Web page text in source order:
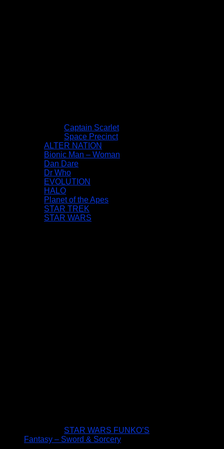
Captain Scarlet
Space Precinct
ALTER NATION
Bionic Man – Woman
Dan Dare
Dr Who
EVOLUTION
HALO
Planet of the Apes
STAR TREK
STAR WARS
STAR WARS FUNKO’S
Fantasy – Sword & Sorcery